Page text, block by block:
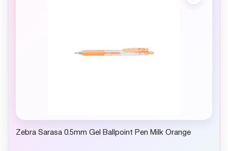
Zebra Sarasa 0.5mm Gel Ballpoint Pen Milk Orange